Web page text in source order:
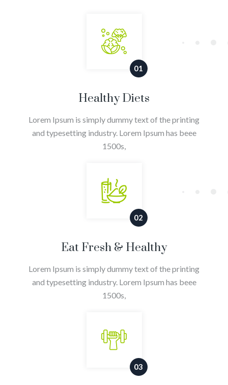
01
Healthy Diets
Lorem Ipsum is simply dummy text of the printing
and typesetting industry. Lorem Ipsum has beee
1500s,
02
Eat Fresh & Healthy
Lorem Ipsum is simply dummy text of the printing
and typesetting industry. Lorem Ipsum has beee
1500s,
03